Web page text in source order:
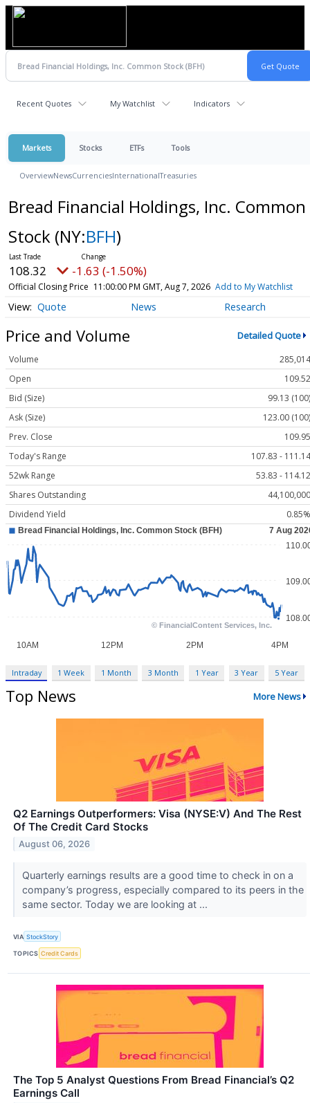
Recent Quotes My Watchlist Indicators
Markets Stocks ETFs Tools
OverviewNewsCurrenciesInternationalTreasuries
Bread Financial Holdings, Inc. Common
Stock (NY:BFH)
108.32 -1.63 (-1.50%)
Official Closing Price 11:00:00 PM GMT, Aug 7, 2026 Add to My Watchlist
Quote News Research
Price and Volume Detailed Quote
Volume
285,014
Open
109.52
Bid (Size)
99.13 (100)
Ask (Size)
123.00 (100)
Prev. Close
109.95
Today's Range
107.83 - 111.14
52wk Range
53.83 - 114.12
Shares Outstanding
44,100,000
Dividend Yield
0.85%
Intraday 1 Week 1 Month 3 Month 1 Year 3 Year 5 Year
Top News More News
Q2 Earnings Outperformers: Visa (NYSE:V) And The Rest
Of The Credit Card Stocks
August 06, 2026
Quarterly earnings results are a good time to check in on a
company’s progress, especially compared to its peers in the
same sector. Today we are looking at ...
VIA StockStory
TOPICS Credit Cards
The Top 5 Analyst Questions From Bread Financial’s Q2
Earnings Call